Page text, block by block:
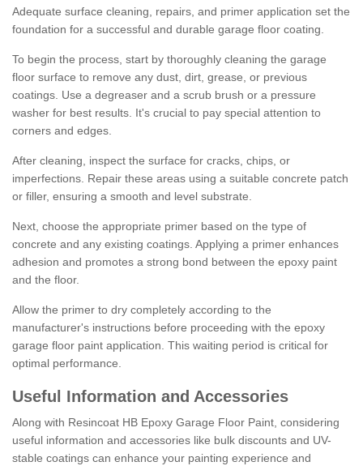
Adequate surface cleaning, repairs, and primer application set the
foundation for a successful and durable garage floor coating.
To begin the process, start by thoroughly cleaning the garage
floor surface to remove any dust, dirt, grease, or previous
coatings. Use a degreaser and a scrub brush or a pressure
washer for best results. It's crucial to pay special attention to
corners and edges.
After cleaning, inspect the surface for cracks, chips, or
imperfections. Repair these areas using a suitable concrete patch
or filler, ensuring a smooth and level substrate.
Next, choose the appropriate primer based on the type of
concrete and any existing coatings. Applying a primer enhances
adhesion and promotes a strong bond between the epoxy paint
and the floor.
Allow the primer to dry completely according to the
manufacturer's instructions before proceeding with the epoxy
garage floor paint application. This waiting period is critical for
optimal performance.
Useful Information and Accessories
Along with Resincoat HB Epoxy Garage Floor Paint, considering
useful information and accessories like bulk discounts and UV-
stable coatings can enhance your painting experience and